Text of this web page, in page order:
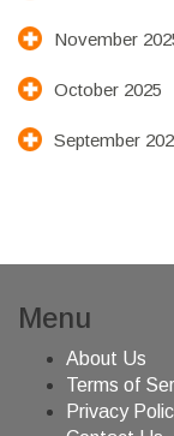
November
October 2025
September
Menu
About Us
Terms of
Privacy